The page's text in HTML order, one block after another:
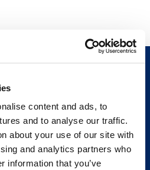
content and ads, to
and to analyse our traffic.
about your use of our site with
and analytics partners who
information that you’ve